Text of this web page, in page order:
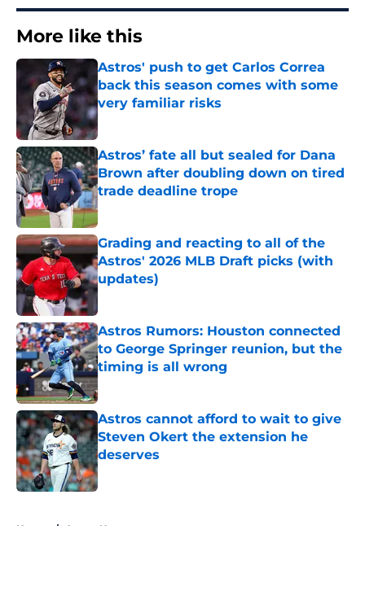
More like this
Astros' push to get Carlos Correa
back this season comes with some
very familiar risks
Astros’ fate all but sealed for Dana
Brown after doubling down on tired
trade deadline trope
Published by on Invalid Date
Grading and reacting to all of the
Astros' 2026 MLB Draft picks (with
updates)
Published by on Invalid Date
Astros Rumors: Houston connected
to George Springer reunion, but the
timing is all wrong
Astros cannot afford to wait to give
Steven Okert the extension he
deserves
Published by on Invalid Date
Home / Astros News